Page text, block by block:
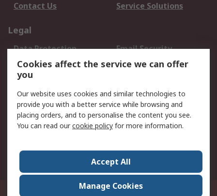
Contact Us
Service Solutions
Legal
Data Protection
Email Security
Privacy Policy
Website Terms
Terms and Conditions
About RS
About Us
Careers
World Wide
Suite 12-9, The Office Club,Level 12, Menara Mudajaya,No 12A, Jalan PJU
Cookies affect the service we can offer
you
Our website uses cookies and similar technologies to
provide you with a better service while browsing and
placing orders, and to personalise the content you see.
You can read ourcookie policy for more information.
Accept All
Manage Cookies